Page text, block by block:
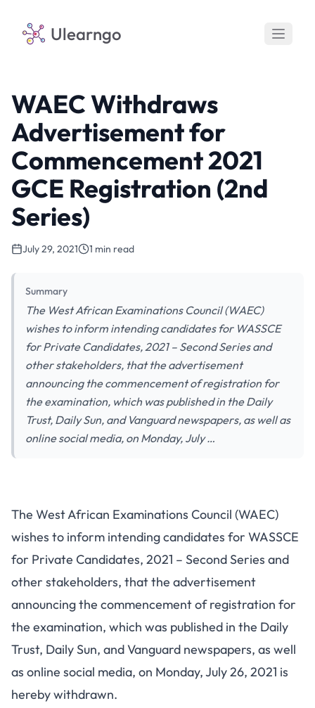
Ulearngo
WAEC Withdraws
Advertisement for
Commencement 2021
GCE Registration (2nd
Series)
July 29, 2021 1 min read
Summary
The West African Examinations Council (WAEC)
wishes to inform intending candidates for WASSCE
for Private Candidates, 2021 – Second Series and
other stakeholders, that the advertisement
announcing the commencement of registration for
the examination, which was published in the Daily
Trust, Daily Sun, and Vanguard newspapers, as well as
online social media, on Monday, July …
The West African Examinations Council (WAEC)
wishes to inform intending candidates for WASSCE
for Private Candidates, 2021 – Second Series and
other stakeholders, that the advertisement
announcing the commencement of registration for
the examination, which was published in the Daily
Trust, Daily Sun, and Vanguard newspapers, as well
as online social media, on Monday, July 26, 2021 is
hereby withdrawn.